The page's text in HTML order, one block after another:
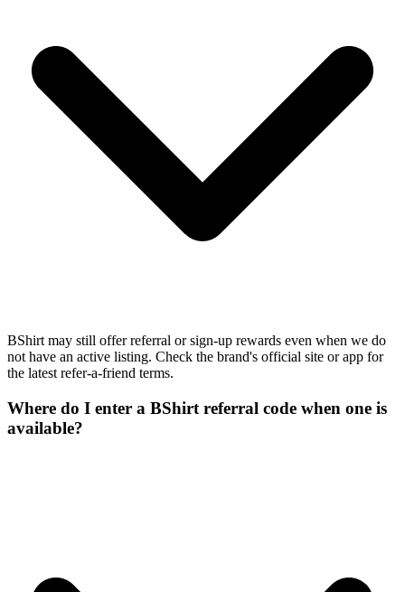
BShirt may still offer referral or sign-up rewards even when we do
not have an active listing. Check the brand's official site or app for
the latest refer-a-friend terms.
Where do I enter a BShirt referral code when one is
available?